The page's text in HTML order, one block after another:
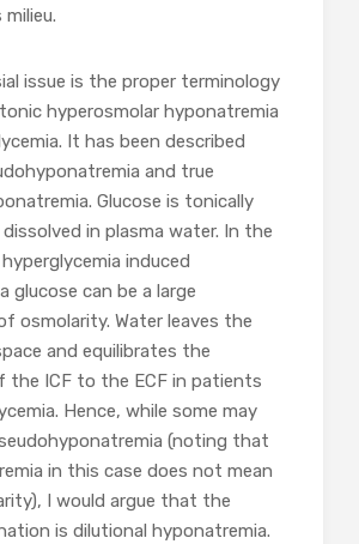
milieu.
issue is the proper terminology
hyperosmolar hyponatremia
It has been described
and true
Glucose is tonically
in plasma water. In the
induced
glucose can be a large
osmolarity. Water leaves the
and equilibrates the
the ICF to the ECF in patients
Hence, while some may
(noting that
in this case does not mean
I would argue that the
is dilutional hyponatremia.